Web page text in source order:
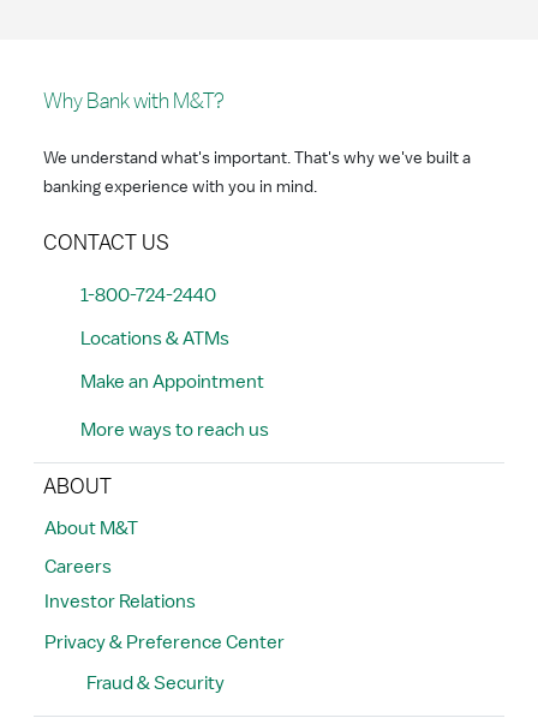
Why Bank with M&T?
We understand what's important. That's why we've built a
banking experience with you in mind.
CONTACT US
1-800-724-2440
Locations & ATMs
Make an Appointment
More ways to reach us
ABOUT
About M&T
Careers
Investor Relations
Privacy & Preference Center
Fraud & Security